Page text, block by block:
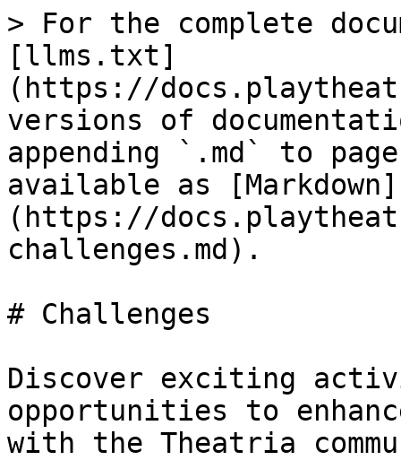
> For the complete
[llms.txt]
(https://
versions of
appending `.md` to
available as [Markdown]
(https://
challenges.md).
# Challenges
Discover exciting
opportunities to
with the Theatria